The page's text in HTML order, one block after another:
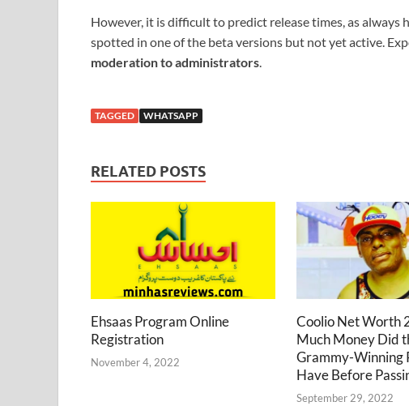
However, it is difficult to predict release times, as
spotted in one of the beta versions but not yet active.
moderation to administrators.
TAGGED WHATSAPP
RELATED POSTS
Ehsaas Program Online
Registration
November 4, 2022
Coolio Net Worth
Much Money Did
Grammy-Winning
Have Before
September 29, 2022